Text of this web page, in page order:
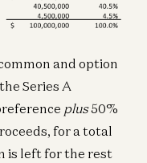
and option
Series A
plus50%
for a total
is left for the rest